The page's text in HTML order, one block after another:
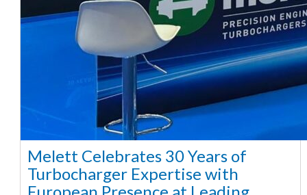
Melett Celebrates 30 Years of
Turbocharger Expertise with